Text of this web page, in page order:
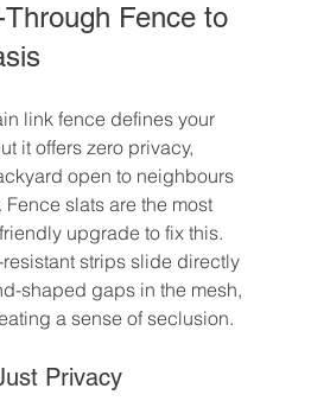
Fence to
link fence defines your
it offers zero privacy,
open to neighbours
slats are the most
upgrade to fix this.
strips slide directly
shaped gaps in the mesh,
a sense of seclusion.
Privacy